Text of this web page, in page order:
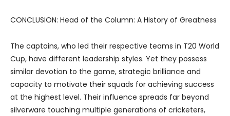
CONCLUSION: Head of the Column: A History of Greatness
The captains, who led their respective teams in T20 World
Cup, have different leadership styles. Yet they possess
similar devotion to the game, strategic brilliance and
capacity to motivate their squads for achieving success
at the highest level. Their influence spreads far beyond
silverware touching multiple generations of cricketers,